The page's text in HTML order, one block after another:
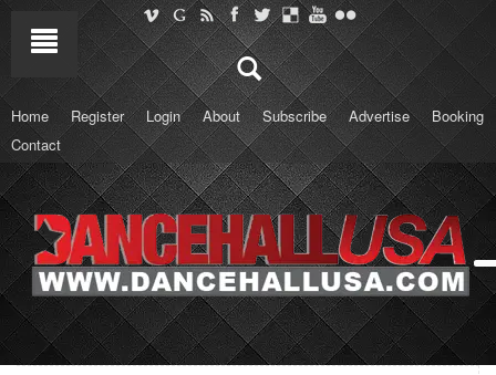
Home Register Login About Subscribe Advertise
Booking
Contact